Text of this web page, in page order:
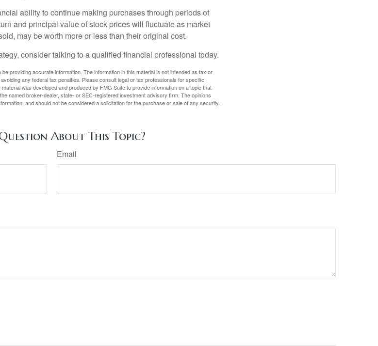
ability to continue making purchases through periods of
and principal value of stock prices will fluctuate as market
may be worth more or less than their original cost.
consider talking to a qualified financial professional today.
providing accurate information. The information in this material is not intended as tax or
any federal tax penalties. Please consult legal or tax professionals for specific
was developed and produced by FMG Suite to provide information on a topic that
named broker-dealer, state- or SEC-registered investment advisory firm. The opinions
and should not be considered a solicitation for the purchase or sale of any security.
About This Topic?
Email